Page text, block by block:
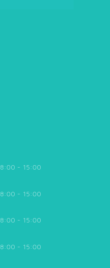
8:00 - 15:00
8:00 - 15:00
8:00 - 15:00
8:00 - 15:00